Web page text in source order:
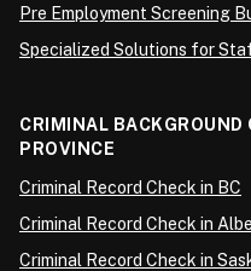
Pre Employment Screening
Specialized Solutions for
CRIMINAL BACKGROUND
PROVINCE
Criminal Record Check in BC
Criminal Record Check in
Criminal Record Check in